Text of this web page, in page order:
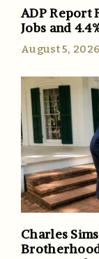
ADP Report
Jobs and
August 5, 2026
Charles